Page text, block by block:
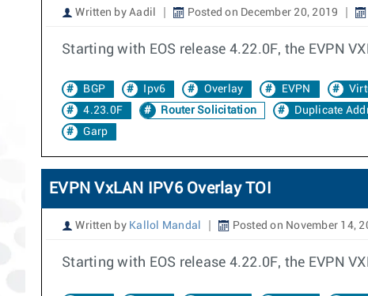
Written by Aadil Posted on December 20, 2019
Starting with EOS release 4.22.0F, the EVPN
BGP Ipv6 Overlay EVPN
4.23.0F
Router Solicitation Duplicate
Garp
EVPN VxLAN IPV6 Overlay TOI
Written by Kallol Mandal Posted on November 14,
Starting with EOS release 4.22.0F, the EVPN